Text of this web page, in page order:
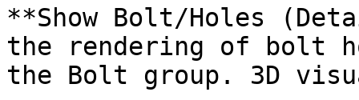
**Show Bolt/Holes
the rendering of bolt
the Bolt group. 3D